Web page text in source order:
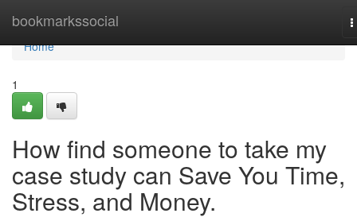
bookmarkssocial
Home
Home
1
How find someone to take my
case study can Save You Time,
Stress, and Money.